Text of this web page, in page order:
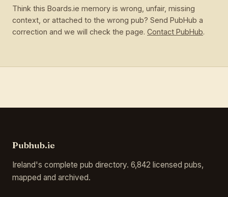
Think this Boards.ie memory is wrong, unfair, missing
context, or attached to the wrong pub? Send PubHub a
correction and we will check the page. Contact PubHub.
Pubhub.ie
Ireland's complete pub directory. 6,842 licensed pubs,
mapped and archived.